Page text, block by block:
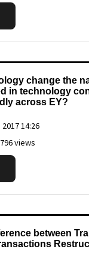
change the
in technology
across EY?
14:26
views
between